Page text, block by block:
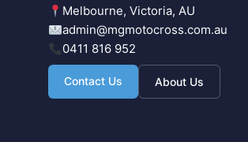
Melbourne, Victoria, AU
admin@mgmotocross.com.au
0411 816 952
Contact Us About Us